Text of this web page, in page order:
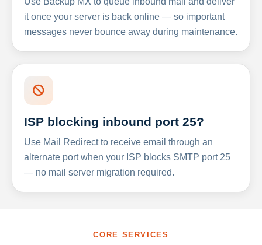
it once your server is back online — so important
messages never bounce away during maintenance.
ISP blocking inbound port 25?
Use Mail Redirect to receive email through an
alternate port when your ISP blocks SMTP port 25
— no mail server migration required.
CORE SERVICES